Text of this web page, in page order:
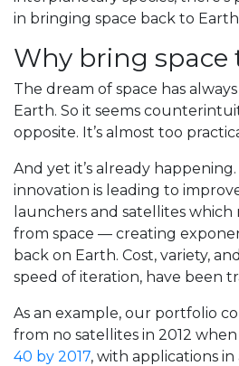
in bringing space back to
Why bring space
The dream of space has
Earth. So it seems
opposite. It’s almost too
And yet it’s already
innovation is leading to
launchers and satellites
from space — creating
back on Earth. Cost, variety,
speed of iteration, have been
As an example, our portfolio
from no satellites in 2012
40 by 2017, with applications